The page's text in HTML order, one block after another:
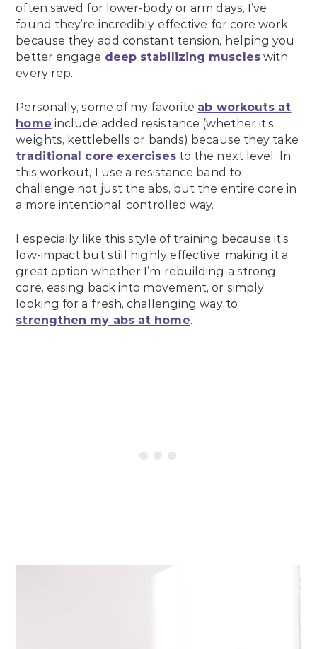
often saved for lower-body or arm days, I’ve
found they’re incredibly effective for core work
because they add constant tension, helping you
better engage deep stabilizing muscleswith
every rep.
Personally, some of my favorite ab workouts at
home include added resistance (whether it’s
weights, kettlebells or bands) because they take
traditional core exercisesto the next level. In
this workout, I use a resistance band to
challenge not just the abs, but the entire core in
a more intentional, controlled way.
I especially like this style of training because it’s
low-impact but still highly effective, making it a
great option whether I’m rebuilding a strong
core, easing back into movement, or simply
looking for a fresh, challenging way to
strengthen my abs at home.